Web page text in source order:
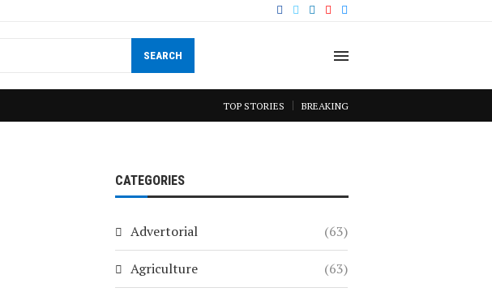
SEARCH
TOP STORIES BREAKING
CATEGORIES
Advertorial (63)
Agriculture (63)